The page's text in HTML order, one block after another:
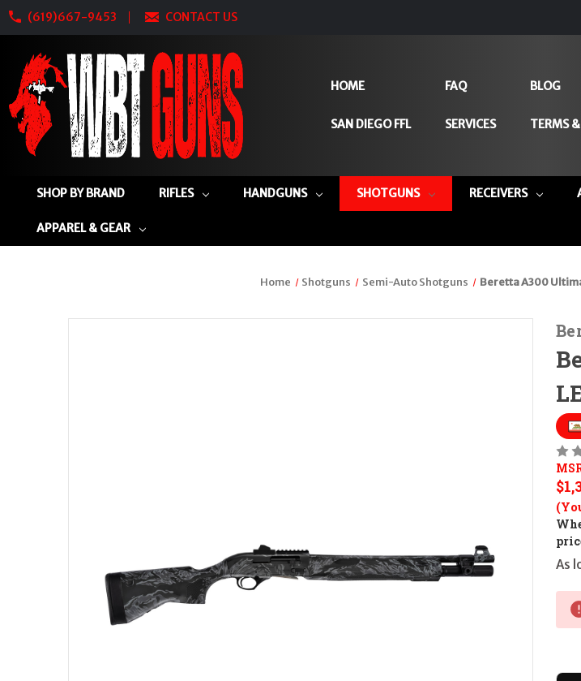
(619)667-9453 CONTACT US
HOME
SAN DIEGO FFL
FAQ
SERVICES
BLOG
TERMS
SHOP BY BRAND RIFLES HANDGUNS SHOTGUNS RECEIVERS
APPAREL & GEAR
Home Shotguns Semi-Auto Shotguns Beretta A300
As